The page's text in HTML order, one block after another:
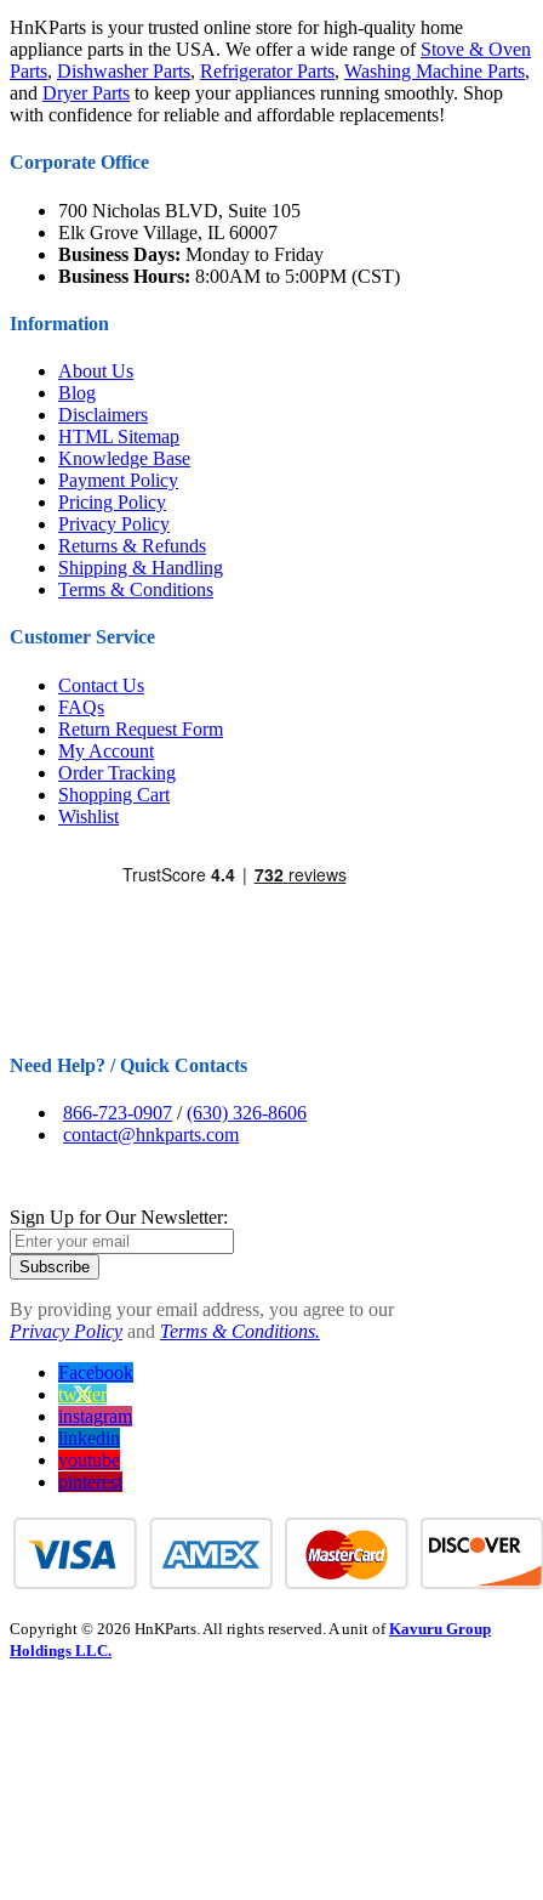
HnKParts is your trusted online store for high-quality home
appliance parts in the USA. We offer a wide range of Stove & Oven
Parts, Dishwasher Parts, Refrigerator Parts, Washing Machine Parts,
and Dryer Parts to keep your appliances running smoothly. Shop
with confidence for reliable and affordable replacements!
Corporate Office
700 Nicholas BLVD, Suite 105
Elk Grove Village, IL 60007
Business Days: Monday to Friday
Business Hours: 8:00AM to 5:00PM (CST)
Information
About Us
Blog
Disclaimers
HTML Sitemap
Knowledge Base
Payment Policy
Pricing Policy
Privacy Policy
Returns & Refunds
Shipping & Handling
Terms & Conditions
Customer Service
Contact Us
FAQs
Return Request Form
My Account
Order Tracking
Shopping Cart
Wishlist
Need Help? / Quick Contacts
866-723-0907 /(630) 326-8606
contact@hnkparts.com
Sign Up for Our Newsletter:
Subscribe
By providing your email address, you agree to our
Privacy Policy and Terms & Conditions.
Facebook
twitter
instagram
linkedin
youtube
pinterest
Copyright © 2026 HnKParts. All rights reserved. A unit ofKavuru Group
Holdings LLC.